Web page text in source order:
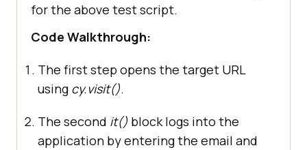
", () =>
for the above test script.
Code Walkthrough:
The first step opens the target URL
using cy.visit().
The second it() block logs into the
application by entering the email and